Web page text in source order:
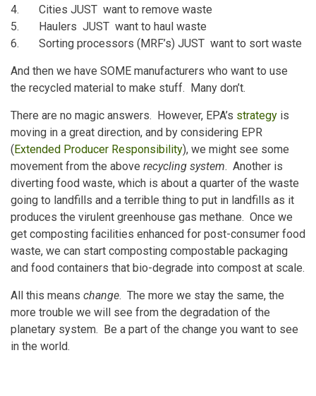
4. Cities JUST want to remove waste
5. Haulers JUST want to haul waste
6. Sorting processors (MRF’s) JUST want to sort waste
And then we have SOME manufacturers who want to use
the recycled material to make stuff. Many don’t.
There are no magic answers. However, EPA’s strategy is
moving in a great direction, and by considering EPR
(Extended Producer Responsibility), we might see some
movement from the above recycling system. Another is
diverting food waste, which is about a quarter of the waste
going to landfills and a terrible thing to put in landfills as it
produces the virulent greenhouse gas methane. Once we
get composting facilities enhanced for post-consumer food
waste, we can start composting compostable packaging
and food containers that bio-degrade into compost at scale.
All this means change. The more we stay the same, the
more trouble we will see from the degradation of the
planetary system. Be a part of the change you want to see
in the world.